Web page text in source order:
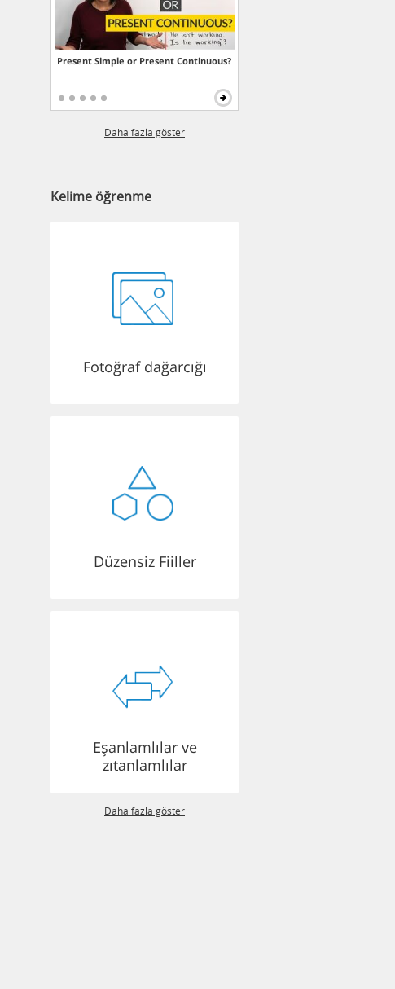
Present Simple or Present Continuous?
Daha fazla göster
Kelime öğrenme
Fotoğraf dağarcığı
Düzensiz Fiiller
Eşanlamlılar ve
zıtanlamlılar
Daha fazla göster